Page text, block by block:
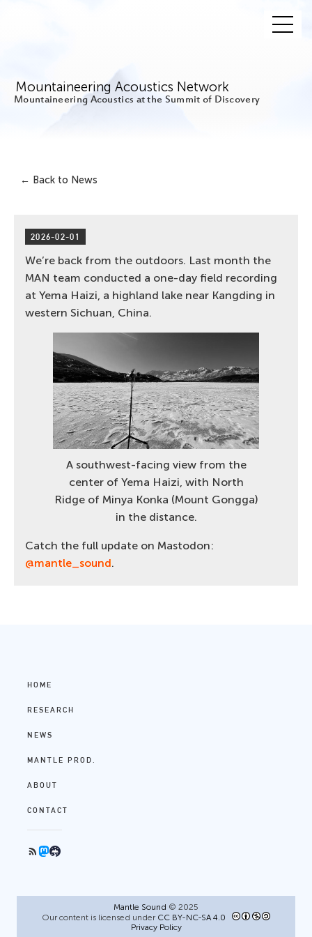
Mountaineering Acoustics Network
Mountaineering Acoustics at the Summit of Discovery
← Back to News
2026-02-01
We’re back from the outdoors. Last month the
MAN team conducted a one-day field recording
at Yema Haizi, a highland lake near Kangding in
western Sichuan, China.
A southwest-facing view from the
center of Yema Haizi, with North
Ridge of Minya Konka (Mount Gongga)
in the distance.
Catch the full update on Mastodon:
@mantle_sound.
HOME
RESEARCH
NEWS
MANTLE PROD.
ABOUT
CONTACT
Mantle Sound © 2025
Our content is licensed under CC BY-NC-SA 4.0
Privacy Policy